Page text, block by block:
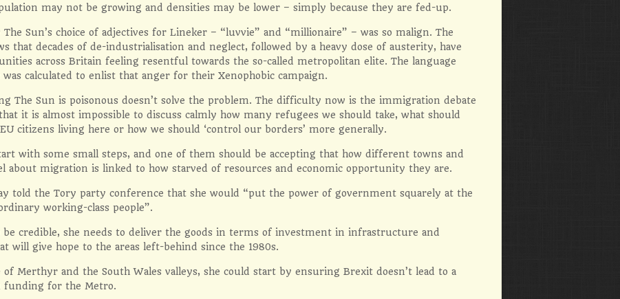
may not be growing and densities may be lower – simply because they are fed-up.
The Sun’s choice of adjectives for Lineker – “luvvie” and “millionaire” – was so malign. The
that decades of de-industrialisation and neglect, followed by a heavy dose of austerity, have
across Britain feeling resentful towards the so-called metropolitan elite. The language
was calculated to enlist that anger for their Xenophobic campaign.
The Sun is poisonous doesn’t solve the problem. The difficulty now is the immigration debate
it is almost impossible to discuss calmly how many refugees we should take, what should
citizens living here or how we should ‘control our borders’ more generally.
with some small steps, and one of them should be accepting that how different towns and
about migration is linked to how starved of resources and economic opportunity they are.
told the Tory party conference that she would “put the power of government squarely at the
working-class people”.
credible, she needs to deliver the goods in terms of investment in infrastructure and
will give hope to the areas left-behind since the 1980s.
of Merthyr and the South Wales valleys, she could start by ensuring Brexit doesn’t lead to a
funding for the Metro.